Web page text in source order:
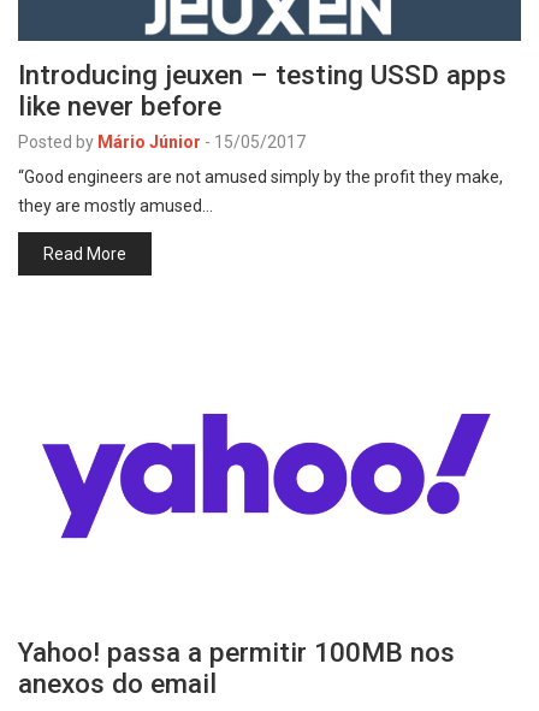
Introducing jeuxen – testing USSD apps
like never before
Posted by Mário Júnior - 15/05/2017
“Good engineers are not amused simply by the profit they make,
they are mostly amused…
Read More
Yahoo! passa a permitir 100MB nos
anexos do email